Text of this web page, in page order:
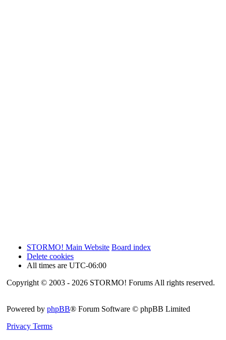
STORMO! Main Website Board index
Delete cookies
All times are UTC-06:00
Copyright © 2003 - 2026 STORMO! Forums All rights reserved.
Powered by phpBB® Forum Software © phpBB Limited
Privacy Terms